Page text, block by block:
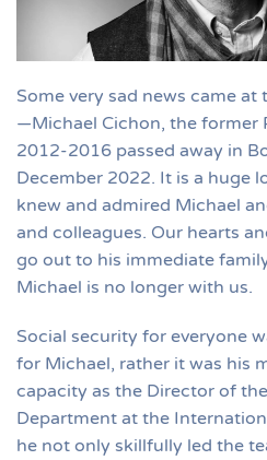
Some very sad news came
—Michael Cichon, the former
2012-2016 passed away in
December 2022. It is a huge
knew and admired Michael
and colleagues. Our hearts
go out to his immediate
Michael is no longer with us.
Social security for everyone
for Michael, rather it was his
capacity as the Director of
Department at the
he not only skillfully led the